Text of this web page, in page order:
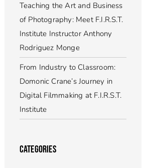
Teaching the Art and Business
of Photography: Meet F.I.R.S.T.
Institute Instructor Anthony
Rodriguez Monge
From Industry to Classroom:
Domonic Crane’s Journey in
Digital Filmmaking at F.I.R.S.T.
Institute
CATEGORIES